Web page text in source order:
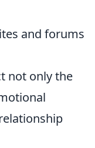
and forums
not only the